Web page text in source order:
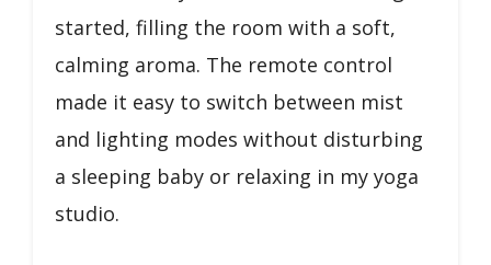
started, filling the room with a soft,
calming aroma. The remote control
made it easy to switch between mist
and lighting modes without disturbing
a sleeping baby or relaxing in my yoga
studio.